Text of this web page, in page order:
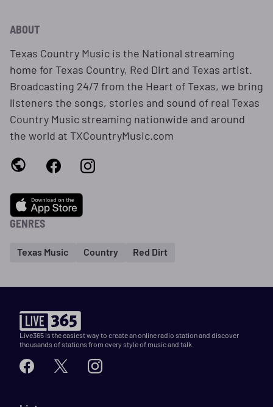
ABOUT
Texas Country Music is the National streaming
home for Texas Country, Red Dirt and Texas artist.
Broadcasting 24/7 from the Heart of Texas, we bring
listeners the songs, stories and sound of real Texas
Country Music streaming nationwide and around
the world at TXCountryMusic.com
GENRES
Texas Music Country Red Dirt
Live365 is the easiest way to create an online radio station and discover
thousands of stations from every style of music and talk.